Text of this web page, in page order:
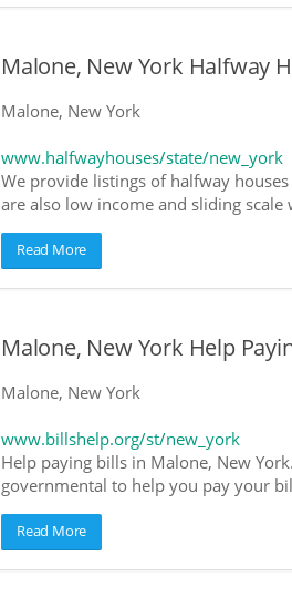
Malone, New York Halfway
Malone, New York
www.halfwayhouses/state/new_york
We provide listings of halfway
are also low income and sliding
Read More
Malone, New York Help
Malone, New York
www.billshelp.org/st/new_york
Help paying bills in Malone, New
governmental to help you pay your
Read More